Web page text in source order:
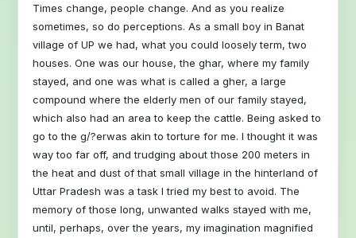
Times change, people change. And as you realize
sometimes, so do perceptions. As a small boy in Banat
village of UP we had, what you could loosely term, two
houses. One was our house, the ghar, where my family
stayed, and one was what is called a gher, a large
compound where the elderly men of our family stayed,
which also had an area to keep the cattle. Being asked to
go to the g/?erwas akin to torture for me. I thought it was
way too far off, and trudging about those 200 meters in
the heat and dust of that small village in the hinterland of
Uttar Pradesh was a task I tried my best to avoid. The
memory of those long, unwanted walks stayed with me,
until, perhaps, over the years, my imagination magnified